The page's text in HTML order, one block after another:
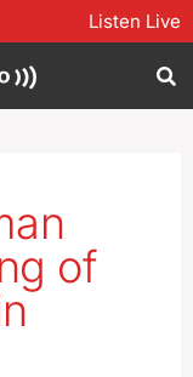
Listen Live
of